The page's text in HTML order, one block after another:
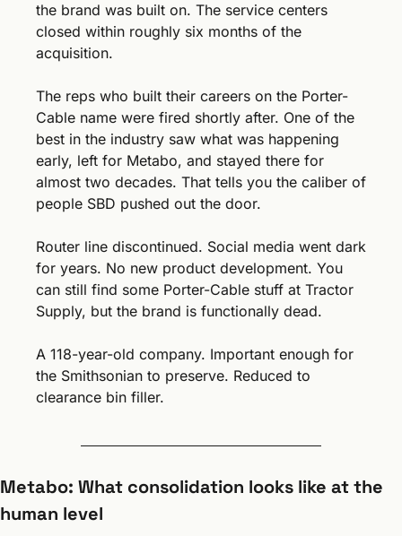
the brand was built on. The service centers
closed within roughly six months of the
acquisition.
The reps who built their careers on the Porter-
Cable name were fired shortly after. One of the
best in the industry saw what was happening
early, left for Metabo, and stayed there for
almost two decades. That tells you the caliber of
people SBD pushed out the door.
Router line discontinued. Social media went dark
for years. No new product development. You
can still find some Porter-Cable stuff at Tractor
Supply, but the brand is functionally dead.
A 118-year-old company. Important enough for
the Smithsonian to preserve. Reduced to
clearance bin filler.
Metabo: What consolidation looks like at the
human level